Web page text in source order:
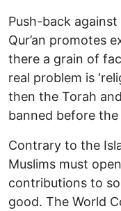
Push-back
Qur’an promotes
there a grain of
real problem is
then the Torah
banned before the
Contrary to the
Muslims must
contributions to
good. The World